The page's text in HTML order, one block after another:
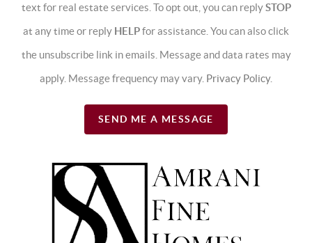
text for real estate services. To opt out, you can replySTOP
at any time or reply HELPfor assistance. You can also click
the unsubscribe link in emails. Message and data rates may
apply. Message frequency may vary. Privacy Policy.
SEND ME A MESSAGE